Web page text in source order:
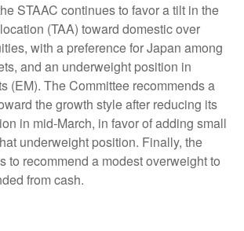
STAAC continues to favor a tilt in the
(TAA) toward domestic over
with a preference for Japan among
and an underweight position in
(EM). The Committee recommends a
the growth style after reducing its
in mid-March, in favor of adding small
underweight position. Finally, the
to recommend a modest overweight to
from cash.